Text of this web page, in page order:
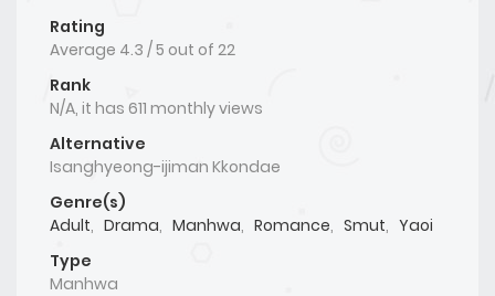
Rating
Average 4.3 /5 out of 22
Rank
N/A, it has 611 monthly views
Alternative
Isanghyeong-ijiman Kkondae
Genre(s)
Adult, Drama, Manhwa, Romance, Smut, Yaoi
Type
Manhwa